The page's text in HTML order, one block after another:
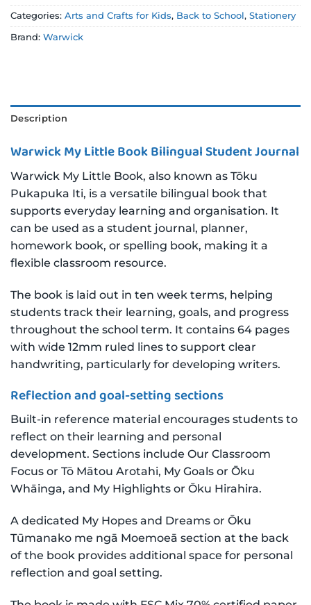
Categories: Arts and Crafts for Kids, Back to School, Stationery
Brand: Warwick
Description
Warwick My Little Book Bilingual Student Journal
Warwick My Little Book, also known as Tōku
Pukapuka Iti, is a versatile bilingual book that
supports everyday learning and organisation. It
can be used as a student journal, planner,
homework book, or spelling book, making it a
flexible classroom resource.
The book is laid out in ten week terms, helping
students track their learning, goals, and progress
throughout the school term. It contains 64 pages
with wide 12mm ruled lines to support clear
handwriting, particularly for developing writers.
Reflection and goal-setting sections
Built-in reference material encourages students to
reflect on their learning and personal
development. Sections include Our Classroom
Focus or Tō Mātou Arotahi, My Goals or Ōku
Whāinga, and My Highlights or Ōku Hirahira.
A dedicated My Hopes and Dreams or Ōku
Tūmanako me ngā Moemoeā section at the back
of the book provides additional space for personal
reflection and goal setting.